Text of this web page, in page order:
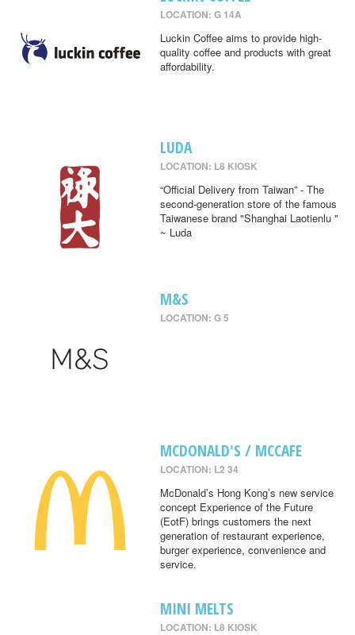
LOCATION: G 14A
Luckin Coffee aims to provide high-
quality coffee and products with great
affordability.
LUDA
LOCATION: L8 KIOSK
“Official Delivery from Taiwan” - The
second-generation store of the famous
Taiwanese brand "Shanghai Laotienlu "
~ Luda
M&S
LOCATION: G 5
MCDONALD'S / MCCAFE
LOCATION: L2 34
McDonald’s Hong Kong’s new service
concept Experience of the Future
(EotF) brings customers the next
generation of restaurant experience,
burger experience, convenience and
service.
MINI MELTS
LOCATION: L8 KIOSK